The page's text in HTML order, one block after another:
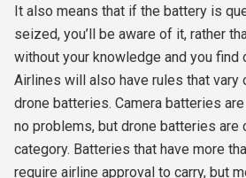
It also means that if the battery is
seized, you’ll be aware of it, rather
without your knowledge and you find
Airlines will also have rules that vary
drone batteries. Camera batteries
no problems, but drone batteries
category. Batteries that have more
require airline approval to carry, but